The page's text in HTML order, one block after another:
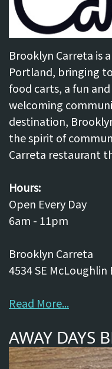
Brooklyn Carreta is
Portland, bringing
food carts, a fun
welcoming
destination,
the spirit of
Carreta restaurant
Hours:
Open Every Day
6am - 11pm
Brooklyn Carreta
4534 SE
Read More...
AWAY DAYS